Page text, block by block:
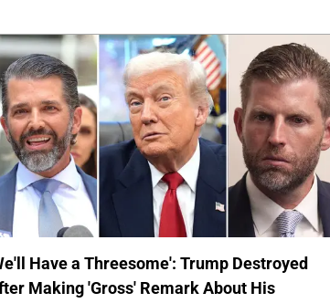
Have a Threesome': Trump Destroyed
Making 'Gross' Remark About His